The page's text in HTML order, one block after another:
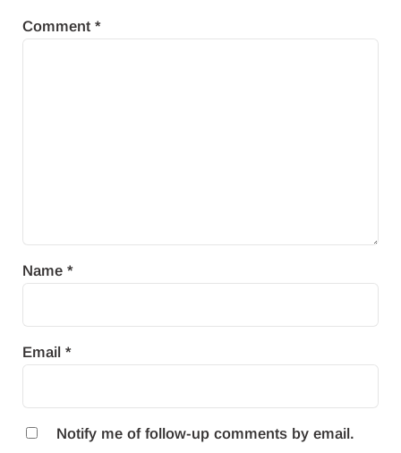
Comment *
Name *
Email *
Notify me of follow-up comments by email.